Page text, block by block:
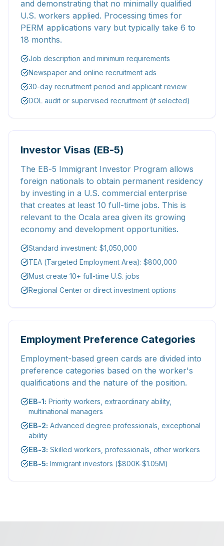
and demonstrating that no minimally qualified
U.S. workers applied. Processing times for
PERM applications vary but typically take 6 to
18 months.
Job description and minimum requirements
Newspaper and online recruitment ads
30-day recruitment period and applicant review
DOL audit or supervised recruitment (if selected)
Investor Visas (EB-5)
The EB-5 Immigrant Investor Program allows
foreign nationals to obtain permanent residency
by investing in a U.S. commercial enterprise
that creates at least 10 full-time jobs. This is
relevant to the Ocala area given its growing
economy and development opportunities.
Standard investment: $1,050,000
TEA (Targeted Employment Area): $800,000
Must create 10+ full-time U.S. jobs
Regional Center or direct investment options
Employment Preference Categories
Employment-based green cards are divided into
preference categories based on the worker's
qualifications and the nature of the position.
EB-1: Priority workers, extraordinary ability,
multinational managers
EB-2: Advanced degree professionals, exceptional
ability
EB-3: Skilled workers, professionals, other workers
EB-5: Immigrant investors ($800K-$1.05M)